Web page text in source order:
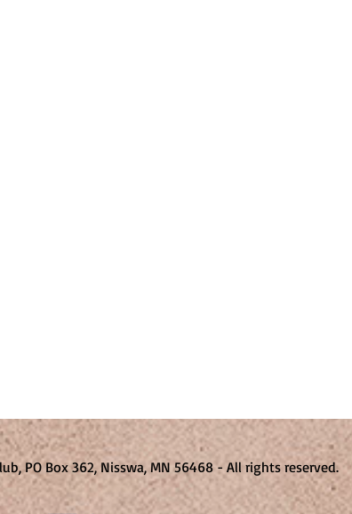
PO Box 362, Nisswa, MN 56468 - All rights reserved.